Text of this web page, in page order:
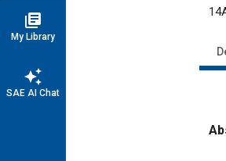
library_books
My Library
auto_awesome
SAE AI Chat